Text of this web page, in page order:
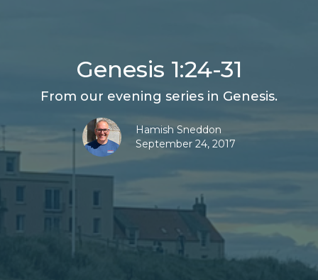
Genesis 1:24-31
From our evening series in Genesis.
Hamish Sneddon
September 24, 2017